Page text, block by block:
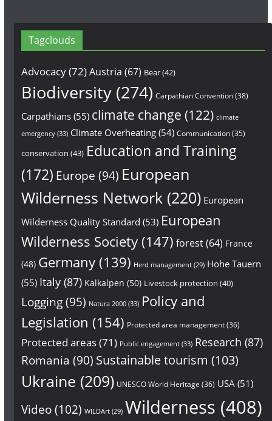
Tagclouds
Advocacy(72)Austria (67) Bear(42)
Biodiversity(274) Carpathian Convention(38)
Carpathians(55) climate change (122) climate
emergency(33) Climate Overheating(54) Communication(35)
conservation (43) Education and Training
(172) Europe (94) European
Wilderness Network (220) European
Wilderness Quality Standard (53) European
Wilderness Society(147) forest(64) France
(48) Germany(139) Herd management(29) Hohe Tauern
(55) Italy(87) Kalkalpen (50) Livestock protection (40)
Logging(95) Natura 2000(33) Policy and
Legislation (154) Protected area management(36)
Protected areas(71) Public engagement(33) Research (87)
Romania (90) Sustainable tourism (103)
Ukraine (209) UNESCO World Heritage (36) USA (51)
Video(102) WILDArt(29) Wilderness (408)